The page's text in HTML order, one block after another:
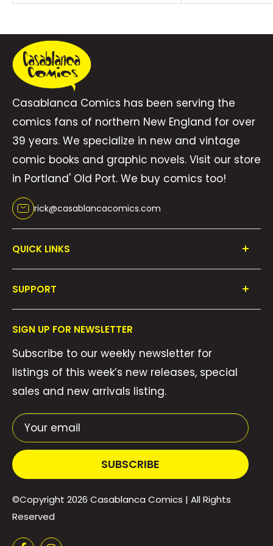
forging an unbreakable bond. When Alya
comes face to face with the ones who
betrayed her, will she have what it takes to
take back the crown and rule an unstable
kingdom? Will Trill find confidence in her
magic and the growing affection she has for
her friend? With fast-paced action,
enchanting magic, and a budding romance,
Goat Magic is a captivating graphic novel
perfect for fans of fantasy adventure
Casablanca Comics has been serving the
comics fans of northern New England for over
39 years. We specialize in new and vintage
comic books and graphic novels. Visit our store
in Portland' Old Port. We buy comics too!
rick@casablancacomics.com
QUICK LINKS
Shop All
Collections
We Buy Comics!
Weekly Pull List
SUPPORT
FAQ's
Contact Us
Privacy Policy
Shipping Policy
Terms of Service
SIGN UP FOR NEWSLETTER
Subscribe to our weekly newsletter for
listings of this week’s new releases, special
sales and new arrivals listing.
Your email
SUBSCRIBE
©Copyright 2026 Casablanca Comics | All Rights
Reserved